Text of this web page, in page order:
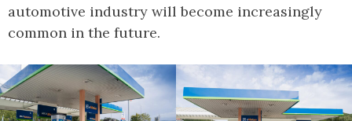
automotive industry will become increasingly
common in the future.